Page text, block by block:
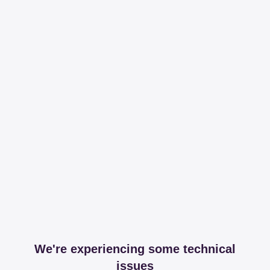
We're experiencing some technical
issues